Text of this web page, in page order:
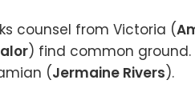
counsel from Victoria (
) find common ground.
(Jermaine Rivers).